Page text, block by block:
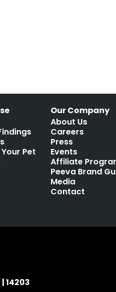
Pet
Our Company
About Us
Careers
Press
Events
Affiliate
Peeva Brand
Media
Contact
14203